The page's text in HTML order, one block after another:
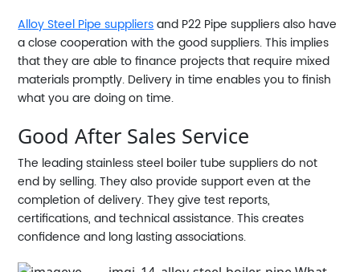
Alloy Steel Pipe suppliersand P22 Pipe suppliers also have
a close cooperation with the good suppliers. This implies
that they are able to finance projects that require mixed
materials promptly. Delivery in time enables you to finish
what you are doing on time.
Good After Sales Service
The leading stainless steel boiler tube suppliers do not
end by selling. They also provide support even at the
completion of delivery. They give test reports,
certifications, and technical assistance. This creates
confidence and long lasting associations.